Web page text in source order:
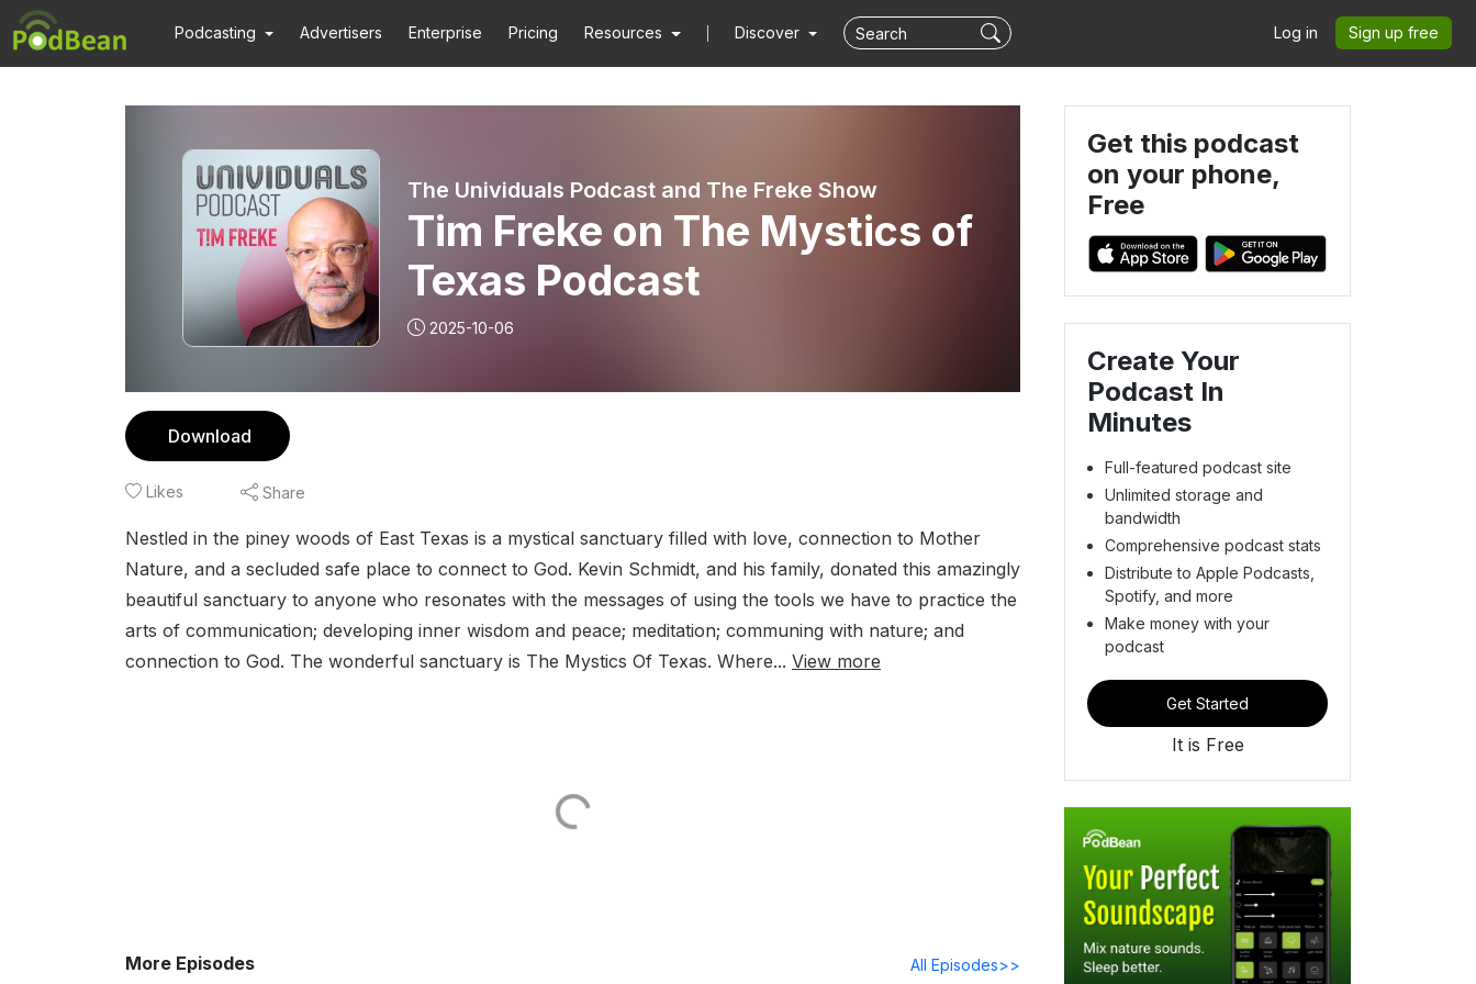
Podcasting Advertisers Enterprise Pricing Resources Discover Log in Sign up free
The Unividuals Podcast and The Freke Show
Tim Freke on The Mystics of
Texas Podcast
2025-10-06
Download
Likes Share
Nestled in the piney woods of East Texas is a mystical sanctuary filled with love, connection to Mother
Nature, and a secluded safe place to connect to God. Kevin Schmidt, and his family, donated this amazingly
beautiful sanctuary to anyone who resonates with the messages of using the tools we have to practice the
arts of communication; developing inner wisdom and peace; meditation; communing with nature; and
connection to God. The wonderful sanctuary is The Mystics Of Texas. Where... View more
More Episodes All Episodes>>
Get this podcast
on your phone,
Free
Create Your
Podcast In
Minutes
Full-featured podcast site
Unlimited storage and
bandwidth
Comprehensive podcast stats
Distribute to Apple Podcasts,
Spotify, and more
Make money with your
podcast
Get Started
It is Free